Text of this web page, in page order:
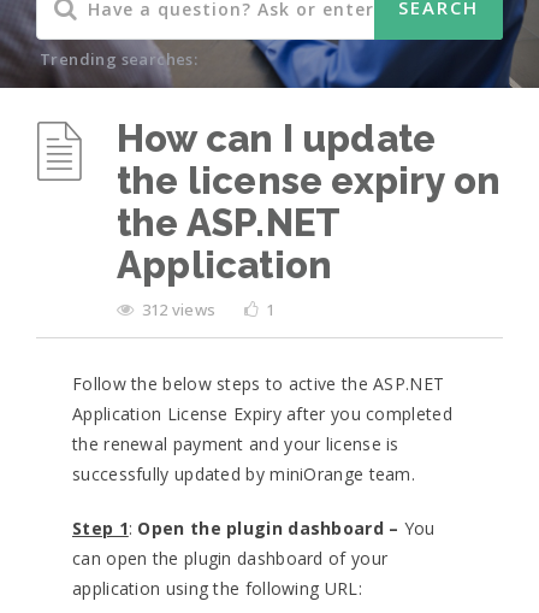
Trending searches:
How can I update
the license expiry on
the ASP.NET
Application
312 views 1
Follow the below steps to active the ASP.NET
Application License Expiry after you completed
the renewal payment and your license is
successfully updated by miniOrange team.
Step 1: Open the plugin dashboard – You
can open the plugin dashboard of your
application using the following URL: